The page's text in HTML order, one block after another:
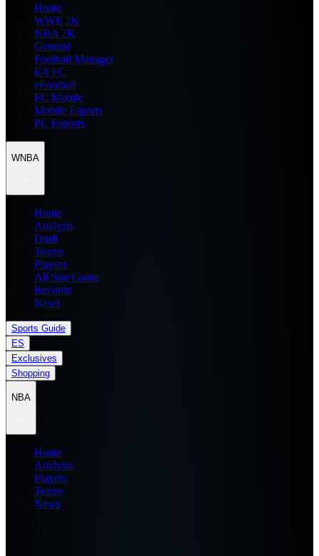
Home
WWE 2K
NBA 2K
General
Football Manager
EA FC
eFootball
FC Mobile
Mobile Esports
PC Esports
WNBA
Home
Analysis
Draft
Teams
Players
All Star Game
Records
News
Sports Guide
ES
Exclusives
Shopping
NBA
Home
Analysis
Players
Teams
News